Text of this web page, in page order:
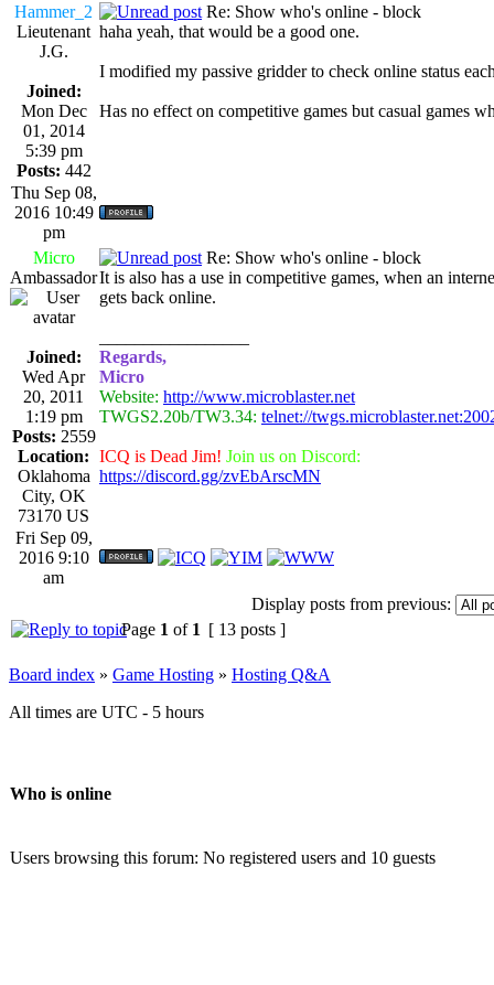
Hammer_2
Lieutenant
J.G.
Joined:
Mon Dec
01, 2014
5:39 pm
Posts: 442
Re: Show who's online - block
haha yeah, that would be a good one.
I modified my passive gridder to check online status
Has no effect on competitive games but casual games
Thu Sep 08,
2016 10:49
pm
Micro
Ambassador
Joined:
Wed Apr
20, 2011
1:19 pm
Posts: 2559
Location:
Oklahoma
City, OK
73170 US
Re: Show who's online - block
It is also has a use in competitive games, when an
gets back online.
Regards,
Micro
Website: http://www.microblaster.net
TWGS2.20b/TW3.34: telnet://
ICQ is Dead Jim! Join us on Discord:
https://discord.gg/zvEbArscMN
Fri Sep 09,
2016 9:10
am
Display posts from previous:
Page 1 of 1 [ 13 posts ]
Board index » Game Hosting » Hosting Q&A
All times are UTC - 5 hours
Who is online
Users browsing this forum: No registered users and 10 guests